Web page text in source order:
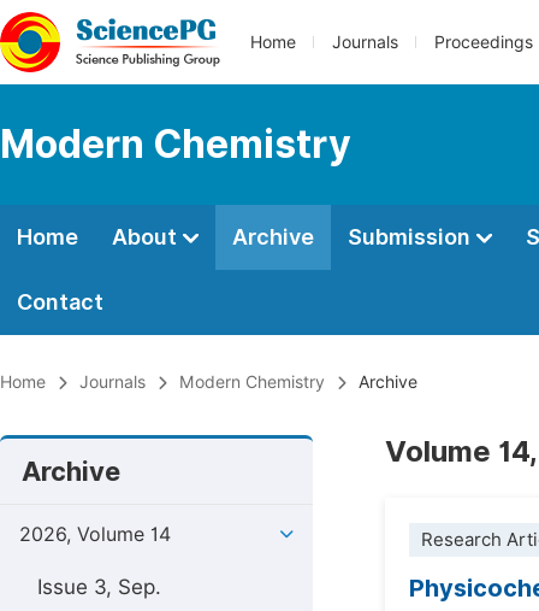
Home Journals Proceedings
Modern Chemistry
Home About Archive Submission
Contact
Home Journals Modern Chemistry Archive
Archive
2026, Volume 14
Issue 3, Sep.
Volume
Research